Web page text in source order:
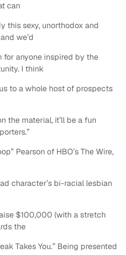
can
this sexy, unorthodox and
we’d
for anyone inspired by the
I think
to a whole host of prospects
the material, it’ll be a fun
Pearson of HBO’s The Wire,
character’s bi-racial lesbian
$100,000 (with a stretch
the
Takes You.” Being presented